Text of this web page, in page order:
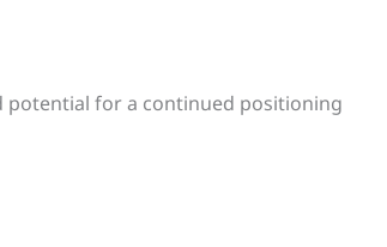
for a continued positioning